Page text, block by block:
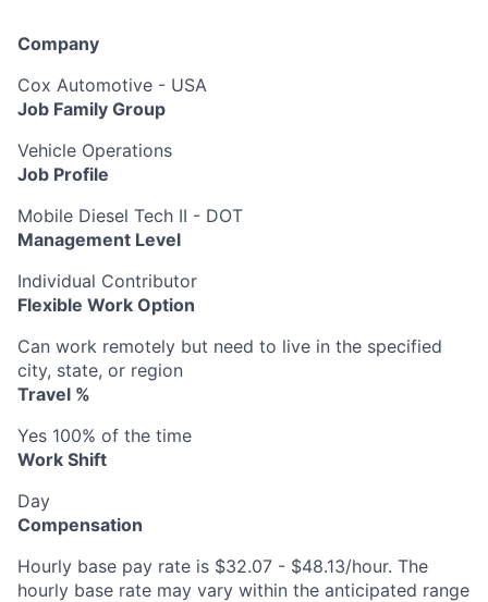
Company
Cox Automotive - USA
Job Family Group
Vehicle Operations
Job Profile
Mobile Diesel Tech II - DOT
Management Level
Individual Contributor
Flexible Work Option
Can work remotely but need to live in the specified
city, state, or region
Travel %
Yes 100% of the time
Work Shift
Day
Compensation
Hourly base pay rate is $32.07 - $48.13/hour. The
hourly base rate may vary within the anticipated range